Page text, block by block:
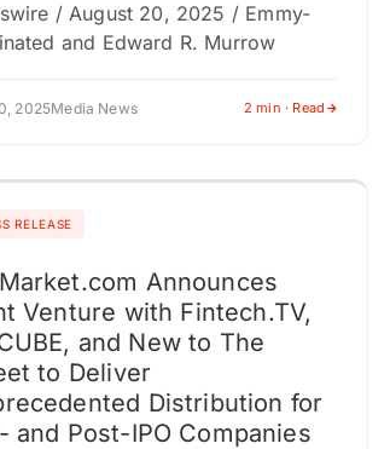
/ August 20, 2025 / Emmy-
and Edward R. Murrow
2025Media News 2 min · Read
RELEASE
Announces
Venture with Fintech.TV,
and New to The
to Deliver
Distribution for
and Post-IPO Companies